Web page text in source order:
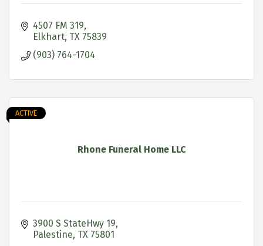
4507 FM 319
Elkhart TX 75839
(903) 764-1704
Rhone Funeral Home LLC
ACTIVE
3900 S StateHwy 19
Palestine TX 75801